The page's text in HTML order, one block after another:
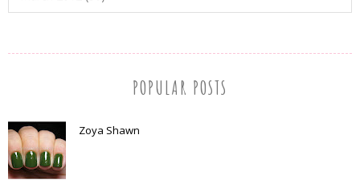
POPULAR POSTS
Zoya Shawn